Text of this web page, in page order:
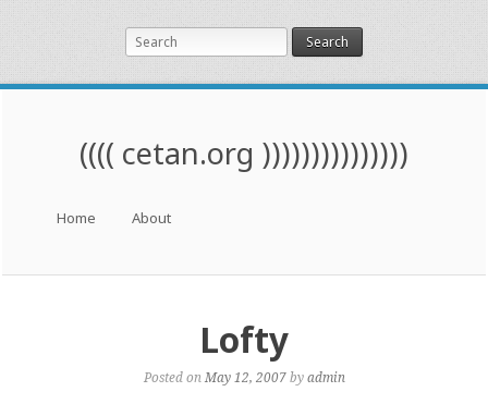
Search
(((( cetan.org )))))))))))))))
Skip to content
Home About
Lofty
Posted on May 12, 2007byadmin